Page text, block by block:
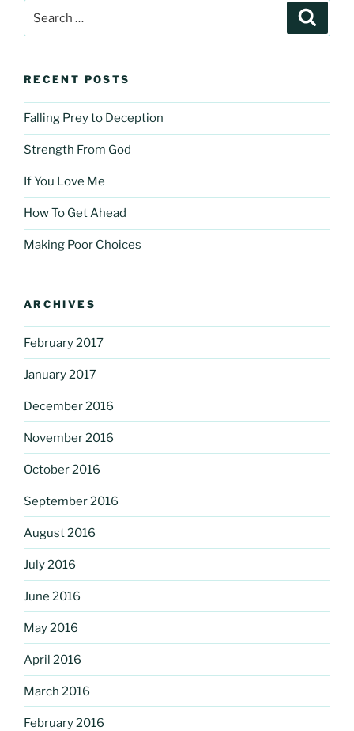
for:
RECENT POSTS
Falling Prey to Deception
Strength From God
If You Love Me
How To Get Ahead
Making Poor Choices
ARCHIVES
February 2017
January 2017
December 2016
November 2016
October 2016
September 2016
August 2016
July 2016
June 2016
May 2016
April 2016
March 2016
February 2016